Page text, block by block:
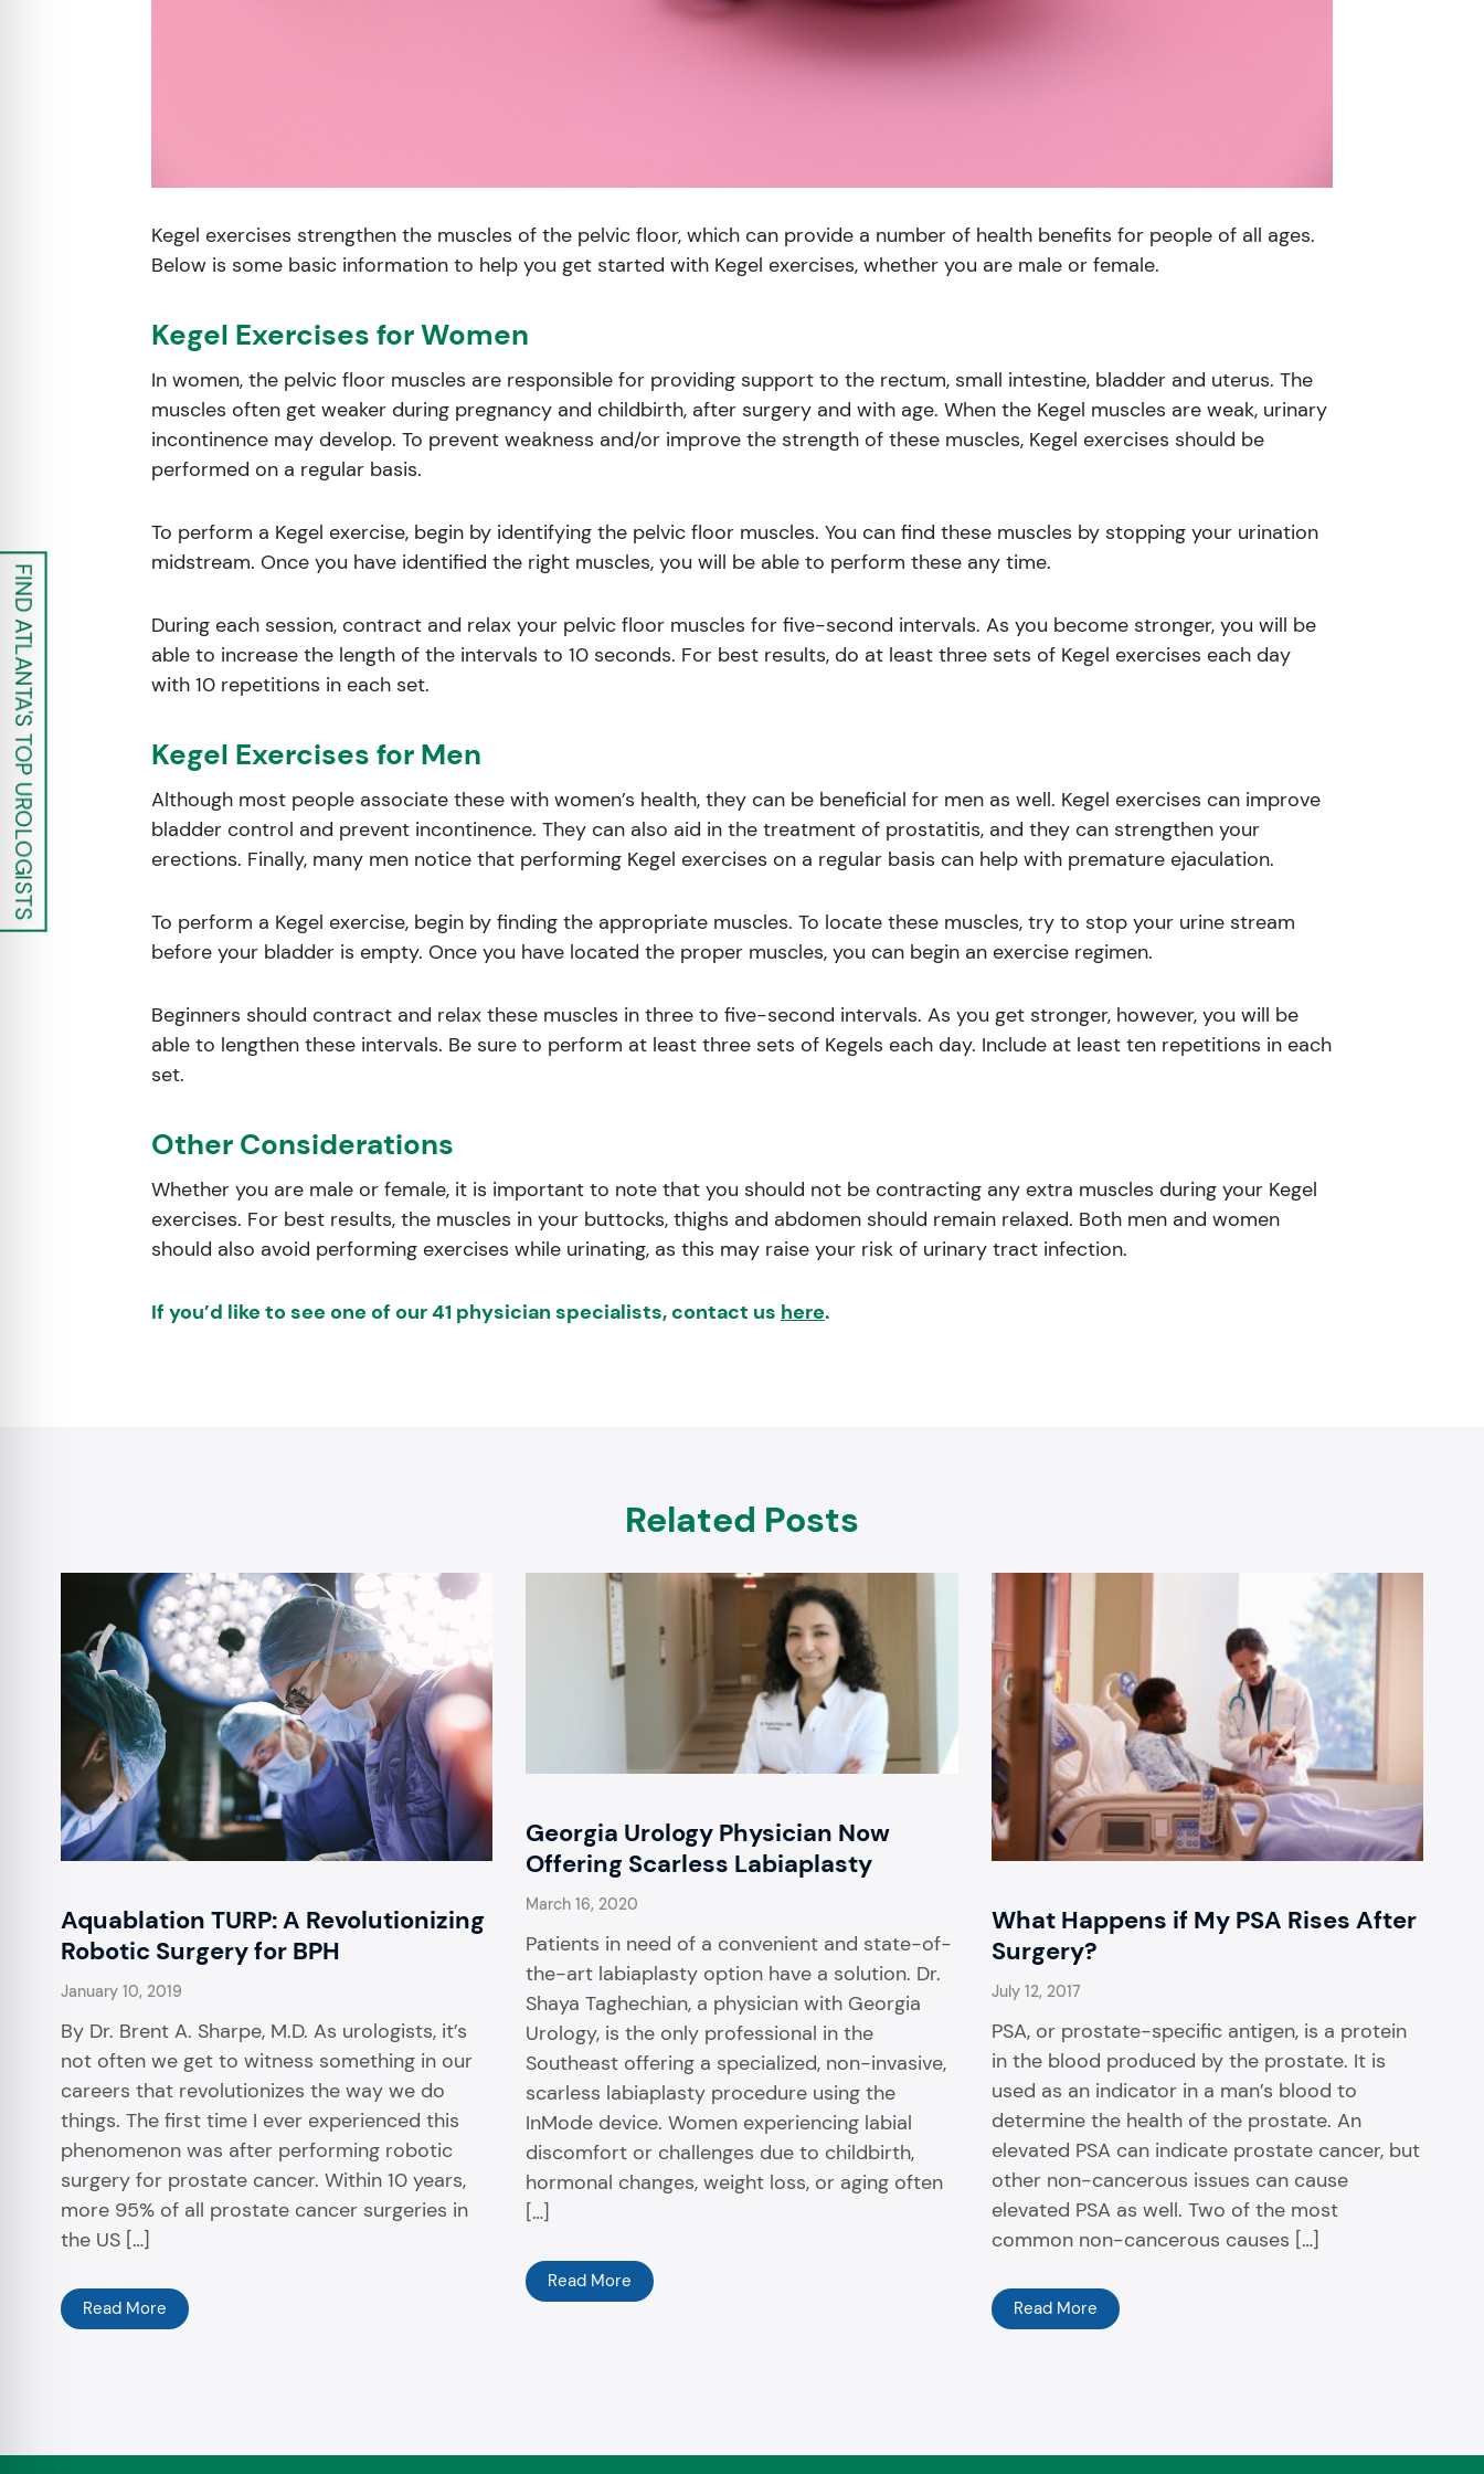
Kegel exercises strengthen the muscles of the pelvic floor, which can provide a number of health benefits for people of all ages.
Below is some basic information to help you get started with Kegel exercises, whether you are male or female.
Kegel Exercises for Women
In women, the pelvic floor muscles are responsible for providing support to the rectum, small intestine, bladder and uterus. The
muscles often get weaker during pregnancy and childbirth, after surgery and with age. When the Kegel muscles are weak, urinary
incontinence may develop. To prevent weakness and/or improve the strength of these muscles, Kegel exercises should be
performed on a regular basis.
To perform a Kegel exercise, begin by identifying the pelvic floor muscles. You can find these muscles by stopping your urination
midstream. Once you have identified the right muscles, you will be able to perform these any time.
During each session, contract and relax your pelvic floor muscles for five-second intervals. As you become stronger, you will be
able to increase the length of the intervals to 10 seconds. For best results, do at least three sets of Kegel exercises each day
with 10 repetitions in each set.
Kegel Exercises for Men
Although most people associate these with women’s health, they can be beneficial for men as well. Kegel exercises can improve
bladder control and prevent incontinence. They can also aid in the treatment of prostatitis, and they can strengthen your
erections. Finally, many men notice that performing Kegel exercises on a regular basis can help with premature ejaculation.
To perform a Kegel exercise, begin by finding the appropriate muscles. To locate these muscles, try to stop your urine stream
before your bladder is empty. Once you have located the proper muscles, you can begin an exercise regimen.
Beginners should contract and relax these muscles in three to five-second intervals. As you get stronger, however, you will be
able to lengthen these intervals. Be sure to perform at least three sets of Kegels each day. Include at least ten repetitions in each
set.
Other Considerations
Whether you are male or female, it is important to note that you should not be contracting any extra muscles during your Kegel
exercises. For best results, the muscles in your buttocks, thighs and abdomen should remain relaxed. Both men and women
should also avoid performing exercises while urinating, as this may raise your risk of urinary tract infection.
If you’d like to see one of our 41 physician specialists, contact us here.
Related Posts
Aquablation TURP: A Revolutionizing
Robotic Surgery for BPH
January 10, 2019
By Dr. Brent A. Sharpe, M.D. As urologists, it’s
not often we get to witness something in our
careers that revolutionizes the way we do
things. The first time I ever experienced this
phenomenon was after performing robotic
surgery for prostate cancer. Within 10 years,
more 95% of all prostate cancer surgeries in
the US […]
Read More
Georgia Urology Physician Now
Offering Scarless Labiaplasty
March 16, 2020
Patients in need of a convenient and state-of-
the-art labiaplasty option have a solution. Dr.
Shaya Taghechian, a physician with Georgia
Urology, is the only professional in the
Southeast offering a specialized, non-invasive,
scarless labiaplasty procedure using the
InMode device. Women experiencing labial
discomfort or challenges due to childbirth,
hormonal changes, weight loss, or aging often
[…]
Read More
What Happens if My PSA Rises After
Surgery?
July 12, 2017
PSA, or prostate-specific antigen, is a protein
in the blood produced by the prostate. It is
used as an indicator in a man’s blood to
determine the health of the prostate. An
elevated PSA can indicate prostate cancer, but
other non-cancerous issues can cause
elevated PSA as well. Two of the most
common non-cancerous causes […]
Read More
FIND ATLANTA'S TOP UROLOGISTS